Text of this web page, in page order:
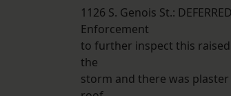
1126 S. Genois St.:
Enforcement
to further inspect this
the
storm and there was